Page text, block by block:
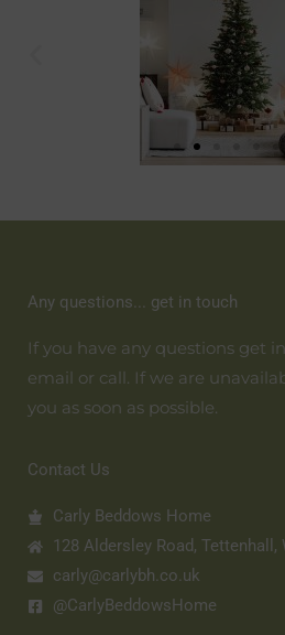
Any questions... get in touch
If you have any questions get
email or call. If we are
you as soon as possible.
Contact Us
Carly Beddows Home
128 Aldersley Road, Tettenhall,
carly@carlybh.co.uk
@CarlyBeddowsHome